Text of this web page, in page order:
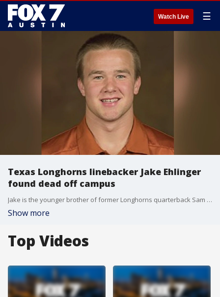
Watch Live ☰
Texas Longhorns linebacker Jake Ehlinger
found dead off campus
Jake is the younger brother of former Longhorns quarterback Sam Ehlinger. Austin police say Jake's death is not considered suspicious.
Show more
Top Videos